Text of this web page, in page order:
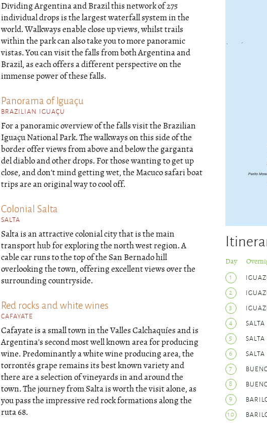
Dividing Argentina and Brazil this network of 275
individual drops is the largest waterfall system in the
world. Walkways enable close up views, whilst trails
within the park can also take you to more panoramic
vistas. You can visit the falls from both Argentina and
Brazil, as each offers a different perspective on the
immense power of these falls.
Panorama of Iguaçu
BRAZILIAN IGUAÇU
For a panoramic overview of the falls visit the Brazilian
Iguaçu National Park. The walkways on this side of the
border offer views from above and below the garganta
del diablo and other drops. For those wanting to get up
close, and don't mind getting wet, the Macuco safari boat
trips are an original way to cool off.
Colonial Salta
SALTA
Salta is an attractive colonial city that is the main
transport hub for exploring the north west region. A
cable car runs to the top of the San Bernado hill
overlooking the town, offering excellent views over the
surrounding countryside.
Red rocks and white wines
CAFAYATE
Cafayate is a small town in the Valles Calchaquíes and is
Argentina's second most well known area for producing
wine. Predominantly a white wine producing area, the
torrontés grape remains its best known variety and
there are a selection of vineyards in and around the
town. The journey from Salta is worth the visit alone, as
you pass the impressive red rock formations along the
ruta 68.
Day
1
2
3
4
SALTA
5
SALTA
6
SALTA
7
8
9
10